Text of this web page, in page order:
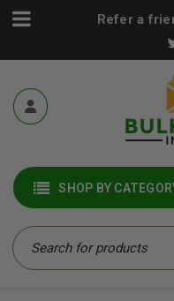
Refer a
SHOP BY